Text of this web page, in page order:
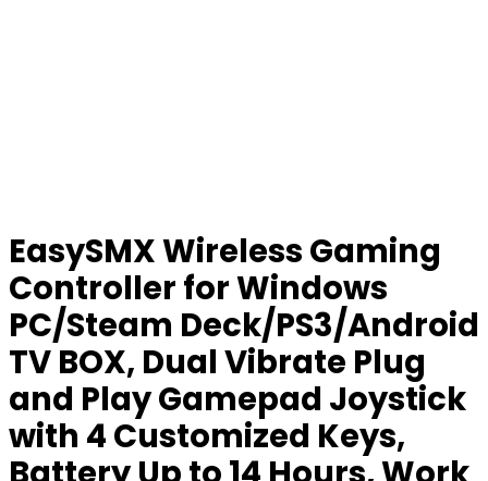
EasySMX Wireless Gaming
Controller for Windows
PC/Steam Deck/PS3/Android
TV BOX, Dual Vibrate Plug
and Play Gamepad Joystick
with 4 Customized Keys,